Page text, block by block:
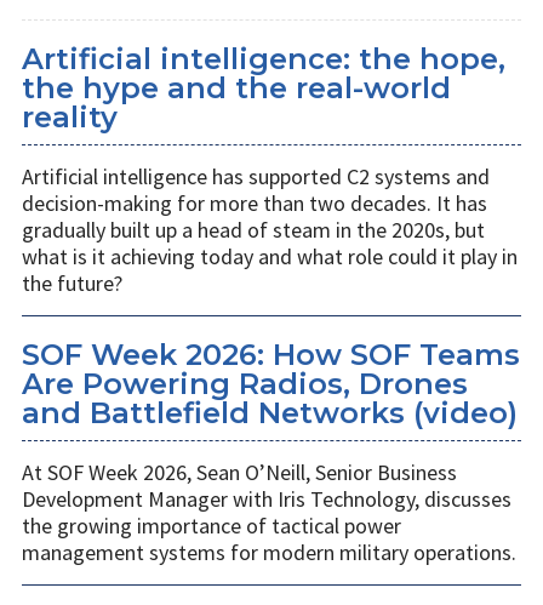
Artificial intelligence: the hope,
the hype and the real-world
reality
Artificial intelligence has supported C2 systems and
decision-making for more than two decades. It has
gradually built up a head of steam in the 2020s, but
what is it achieving today and what role could it play in
the future?
SOF Week 2026: How SOF Teams
Are Powering Radios, Drones
and Battlefield Networks (video)
At SOF Week 2026, Sean O’Neill, Senior Business
Development Manager with Iris Technology, discusses
the growing importance of tactical power
management systems for modern military operations.